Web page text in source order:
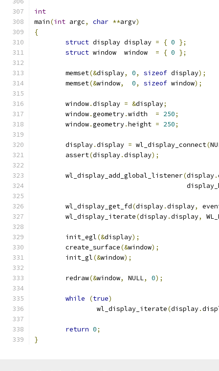
int
main(int argc, char **argv)
{
struct display display = { 0 };
struct window  window = { 0 };
	memset
(&display, 0, sizeof display);
	memset
(&window, 0, sizeof window);
	window
.display = &display;
	window
.geometry.width = 250;
	window
.geometry.height = 250;
	display
.display = wl_display_connect(
	assert
(display.display);
	wl_display_add_global_listener
(display.
	wl_display_get_fd
(display.display,
	wl_display_iterate
(display.display,
	init_egl
(&display);
	create_surface
(&window);
	init_gl
(&window);
	redraw
(&window, NULL, 0);
while (true)
		wl_display_iterate
(display.
return 0;
}